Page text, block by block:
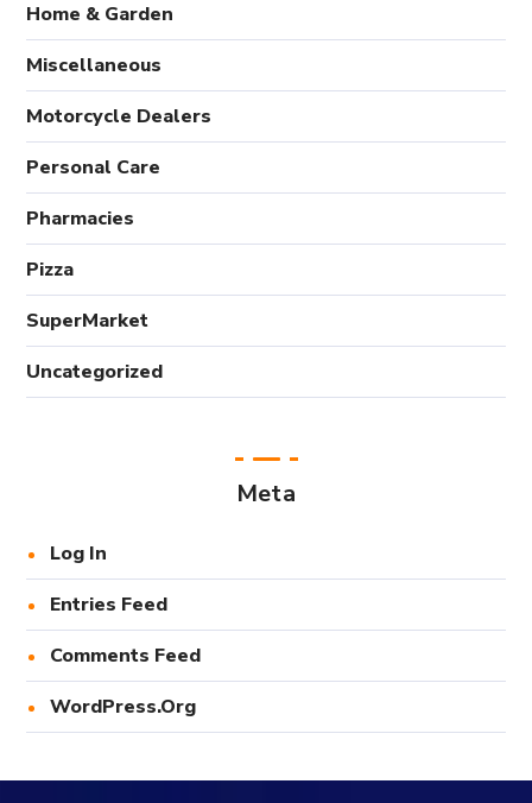
Home & Garden
Miscellaneous
Motorcycle Dealers
Personal Care
Pharmacies
Pizza
SuperMarket
Uncategorized
Meta
Log In
Entries Feed
Comments Feed
WordPress.org